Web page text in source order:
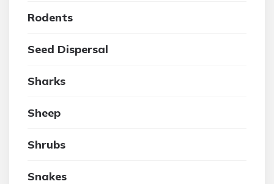
Rodents
Seed Dispersal
Sharks
Sheep
Shrubs
Snakes